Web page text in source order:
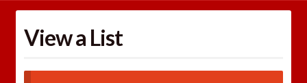
1-262-397-8819
View a List